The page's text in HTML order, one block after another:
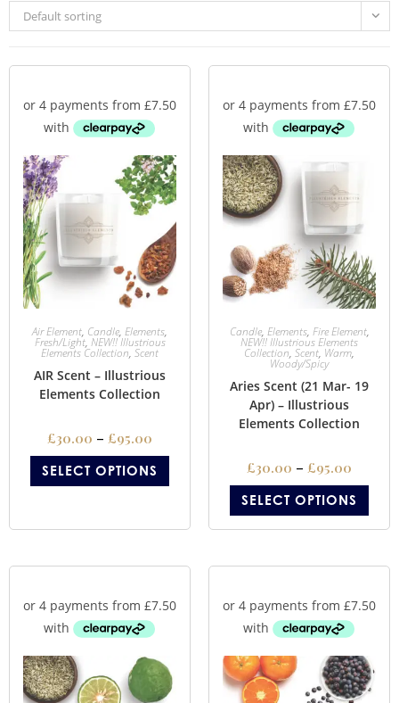
Default sorting
Air Element, Candle, Elements,
Fresh/Light, NEW!! Illustrious
Elements Collection, Scent
AIR Scent – Illustrious
Elements Collection
£30.00 – £95.00
SELECT OPTIONS
Candle, Elements, Fire Element,
NEW!! Illustrious Elements
Collection, Scent, Warm,
Woody/Spicy
Aries Scent (21 Mar- 19
Apr) – Illustrious
Elements Collection
£30.00 – £95.00
SELECT OPTIONS